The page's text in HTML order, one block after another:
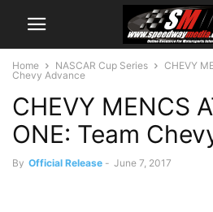
Home NASCAR Cup Series
CHEVY
Chevy Advance
CHEVY MENCS
ONE: Team
By Official Release - June 7, 2017